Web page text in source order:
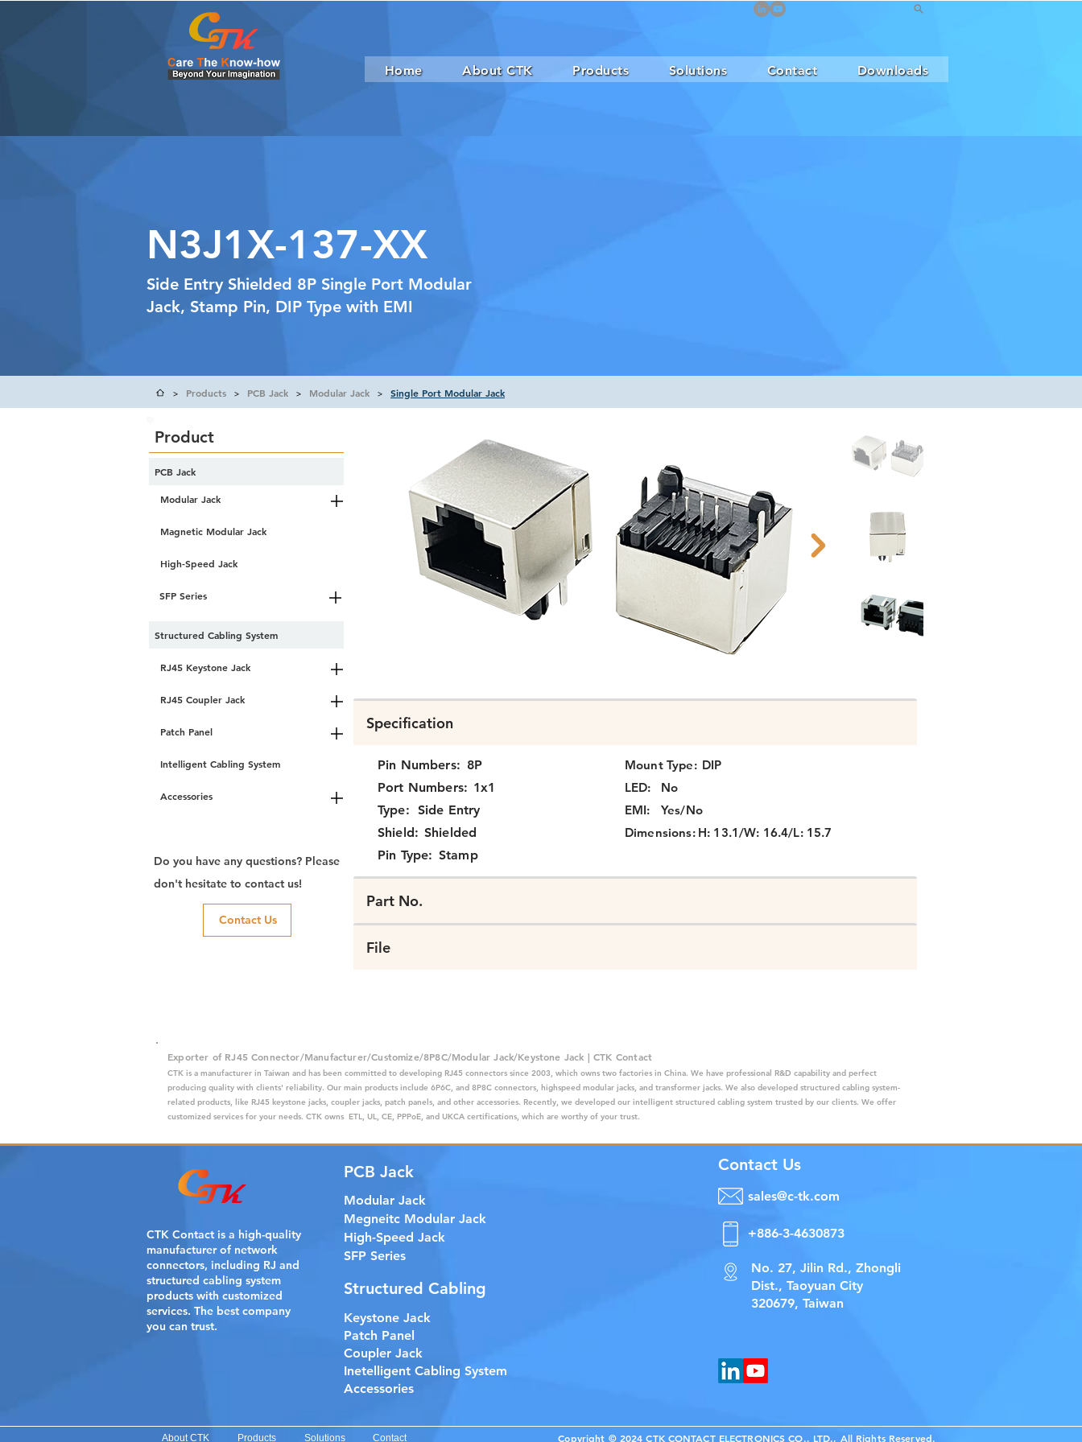
Home About CTK Products Solutions Contact Downloads
N3J1X-137-XX
Side Entry Shielded 8P Single Port Modular
Jack, Stamp Pin, DIP Type with EMI
> Products > PCB Jack > Modular Jack > Single Port Modular Jack
High-Speed Jack
SFP Series
Structured Cabling System
RJ45 Keystone Jack
RJ45 Coupler Jack
Patch Panel
Intelligent Cabling System
Accessories
Modular Jack
PCB Jack
Magnetic Modular Jack
Product
Do you have any questions? Please
don't hesitate to contact us!
Contact Us
Specification
Pin Numbers: 8P Mount Type: DIP
Port Numbers: 1x1 LED:
No
Type: Side Entry EMI:
Yes/No
Shield: Shielded Dimensions: H: 13.1/W: 16.4/L: 15.7
Pin Type: Stamp
Part No.
File
Exporter of RJ45 Connector/Manufacturer/Customize/8P8C/Modular Jack/Keystone Jack | CTK Contact
CTK is a manufacturer in Taiwan and has been committed to developing RJ45 connectors since 2003, which owns two factories in China. We have professional R&D capability and perfect
producing quality with clients' reliability. Our main products include 6P6C, and 8P8C connectors, highspeed modular jacks, and transformer jacks. We also developed structured cabling system-
related products, like RJ45 keystone jacks, coupler jacks, patch panels, and other accessories. Recently, we developed our intelligent structured cabling system trusted by our clients. We offer
customized services for your needs. CTK owns ETL, UL, CE, PPPoE, and UKCA certifications, which are worthy of your trust.
PCB Jack
Modular Jack
Megneitc Modular Jack
CTK Contact is a high-quality
manufacturer of network
connectors, including RJ and
structured cabling system
products with customized
services. The best company
you can trust.
High-Speed Jack
SFP Series
Structured Cabling
Keystone Jack
Patch Panel
Coupler Jack
Inetelligent Cabling System
Accessories
Contact Us
sales@c-tk.com
+886-3-4630873
No. 27, Jilin Rd., Zhongli
Dist., Taoyuan City
320679, Taiwan
About CTK Products Solutions Contact Copyright © 2024 CTK CONTACT ELECTRONICS CO., LTD., All Rights Reserved.